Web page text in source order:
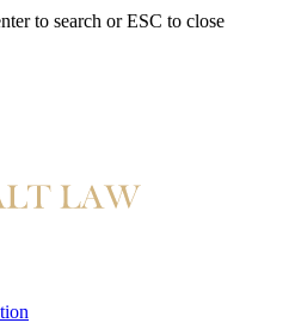
to search or ESC to close